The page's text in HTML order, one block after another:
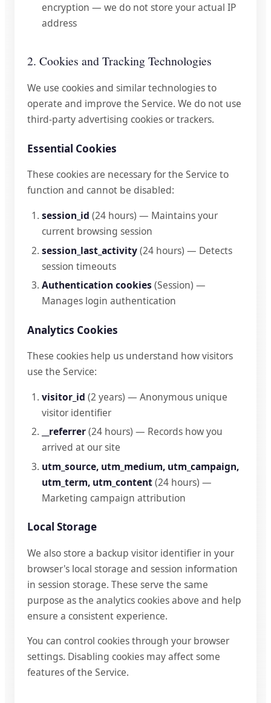
encryption — we do not store your actual IP
address
2. Cookies and Tracking Technologies
We use cookies and similar technologies to
operate and improve the Service. We do not use
third-party advertising cookies or trackers.
Essential Cookies
These cookies are necessary for the Service to
function and cannot be disabled:
session_id (24 hours) — Maintains your
current browsing session
session_last_activity(24 hours) — Detects
session timeouts
Authentication cookies (Session) —
Manages login authentication
Analytics Cookies
These cookies help us understand how visitors
use the Service:
visitor_id (2 years) — Anonymous unique
visitor identifier
__referrer(24 hours) — Records how you
arrived at our site
utm_source, utm_medium, utm_campaign,
utm_term, utm_content(24 hours) —
Marketing campaign attribution
Local Storage
We also store a backup visitor identifier in your
browser's local storage and session information
in session storage. These serve the same
purpose as the analytics cookies above and help
ensure a consistent experience.
You can control cookies through your browser
settings. Disabling cookies may affect some
features of the Service.